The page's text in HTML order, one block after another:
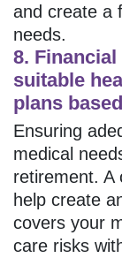
and create a
needs.
8.
suitable
plans
Ensuring
medical
retirement. A
help create
covers your
care risks